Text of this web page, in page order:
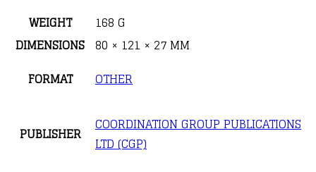
WEIGHT
168 G
DIMENSIONS 80 × 121 × 27 MM
FORMAT
OTHER
PUBLISHER
COORDINATION GROUP PUBLICATIONS
LTD (CGP)